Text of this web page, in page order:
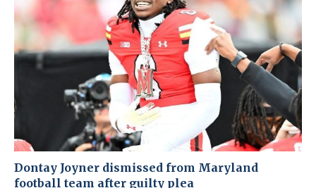
Dontay Joyner dismissed from Maryland
football team after guilty plea